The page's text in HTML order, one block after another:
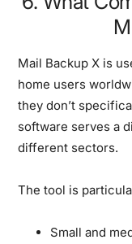
Mail Backup X is
home users
they don’t
software serves a
different sectors.
The tool is
Small and